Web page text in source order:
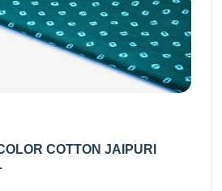
COTTON JAIPURI